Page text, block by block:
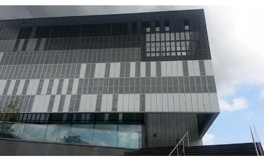
REDESIGN
Gaston Media Center